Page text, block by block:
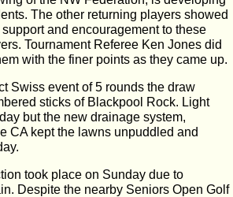
The other returning players showed
and encouragement to these
Tournament Referee Ken Jones did
with the finer points as they came up.
Swiss event of 5 rounds the draw
sticks of Blackpool Rock. Light
but the new drainage system,
CA kept the lawns unpuddled and
took place on Sunday due to
Despite the nearby Seniors Open Golf